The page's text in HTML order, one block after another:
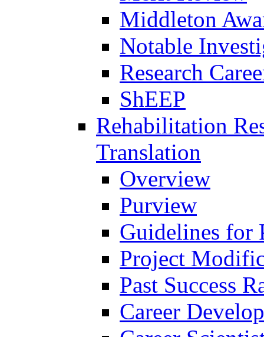
Middleton
Notable
Research
ShEEP
Rehabilitation
Translation
Overview
Purview
Guidelines for
Project
Past Success
Career